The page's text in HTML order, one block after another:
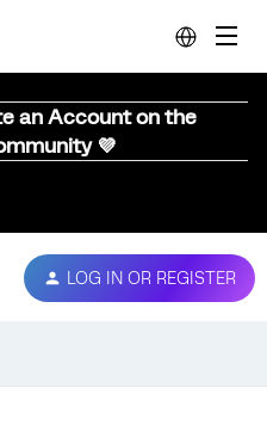
an Account on the
💜
LOG IN OR REGISTER